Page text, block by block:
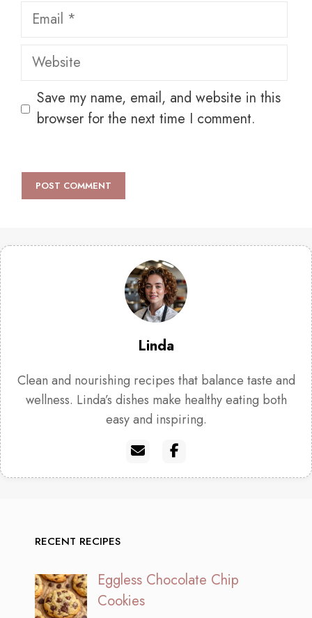
Email
Website
Save my name, email, and website in this
browser for the next time I comment.
Linda
Clean and nourishing recipes that balance taste and
wellness. Linda’s dishes make healthy eating both
easy and inspiring.
RECENT RECIPES
Eggless Chocolate Chip
Cookies